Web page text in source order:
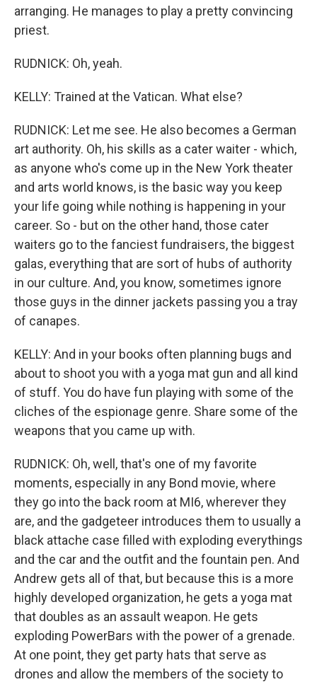
arranging. He manages to play a pretty convincing
priest.
RUDNICK: Oh, yeah.
KELLY: Trained at the Vatican. What else?
RUDNICK: Let me see. He also becomes a German
art authority. Oh, his skills as a cater waiter - which,
as anyone who's come up in the New York theater
and arts world knows, is the basic way you keep
your life going while nothing is happening in your
career. So - but on the other hand, those cater
waiters go to the fanciest fundraisers, the biggest
galas, everything that are sort of hubs of authority
in our culture. And, you know, sometimes ignore
those guys in the dinner jackets passing you a tray
of canapes.
KELLY: And in your books often planning bugs and
about to shoot you with a yoga mat gun and all kind
of stuff. You do have fun playing with some of the
cliches of the espionage genre. Share some of the
weapons that you came up with.
RUDNICK: Oh, well, that's one of my favorite
moments, especially in any Bond movie, where
they go into the back room at MI6, wherever they
are, and the gadgeteer introduces them to usually a
black attache case filled with exploding everythings
and the car and the outfit and the fountain pen. And
Andrew gets all of that, but because this is a more
highly developed organization, he gets a yoga mat
that doubles as an assault weapon. He gets
exploding PowerBars with the power of a grenade.
At one point, they get party hats that serve as
drones and allow the members of the society to